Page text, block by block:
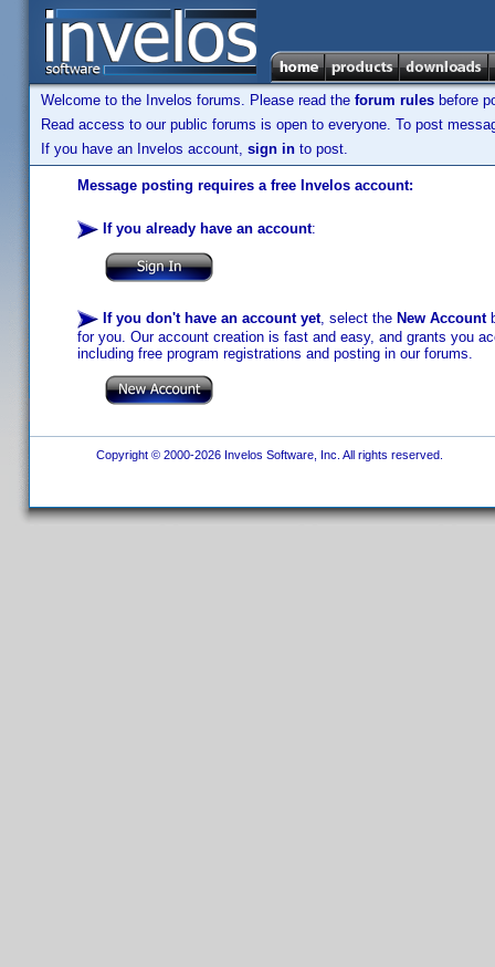
Welcome to the Invelos forums. Please read the forum rules before
Read access to our public forums is open to everyone. To post
If you have an Invelos account, sign in to post.
Message posting requires a free Invelos account:
If you already have an account:
If you don't have an account yet, select the New Account
for you. Our account creation is fast and easy, and grants you
including free program registrations and posting in our forums.
Copyright © 2000-2026 Invelos Software, Inc. All rights reserved.